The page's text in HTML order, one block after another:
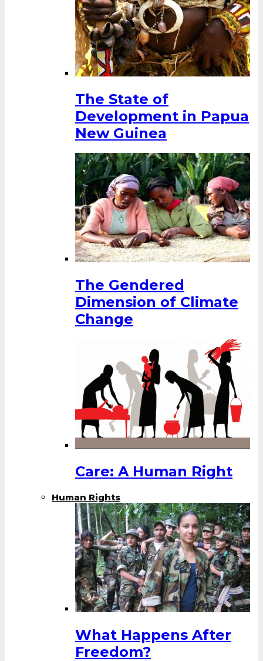
The State of
Development in Papua
New Guinea
The Gendered
Dimension of Climate
Change
Care: A Human Right
Human Rights
What Happens After
Freedom?